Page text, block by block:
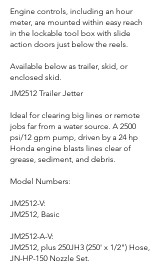
Engine controls, including an hour
meter, are mounted within easy reach
in the lockable tool box with slide
action doors just below the reels.
Available below as trailer, skid, or
enclosed skid.
JM2512 Trailer Jetter
Ideal for clearing big lines or remote
jobs far from a water source. A 2500
psi/12 gpm pump, driven by a 24 hp
Honda engine blasts lines clear of
grease, sediment, and debris.
Model Numbers:
JM2512-V:
JM2512, Basic
JM2512-A-V:
JM2512, plus 250JH3 (250' x 1/2") Hose,
JN-HP-150 Nozzle Set.